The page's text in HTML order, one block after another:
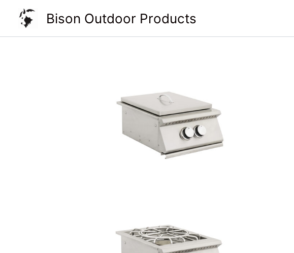
Bison Outdoor Products